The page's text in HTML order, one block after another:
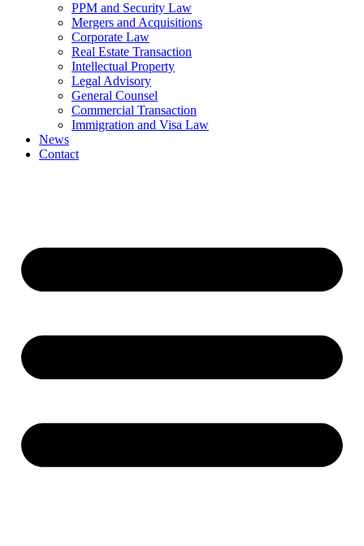
PPM and Security Law
Mergers and Acquisitions
Corporate Law
Real Estate Transaction
Intellectual Property
Legal Advisory
General Counsel
Commercial Transaction
Immigration and Visa Law
News
Contact